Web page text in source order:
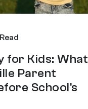
for Kids: What
Parent
School's